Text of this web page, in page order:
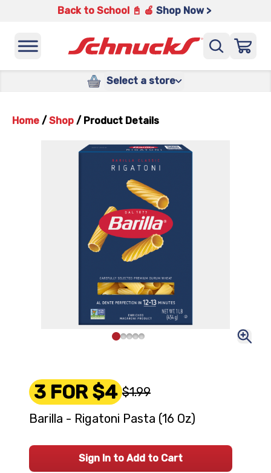
Back to School 📓 🍎 Shop Now >
Select a store
Home / Shop / Product Details
3 FOR $4 $1.99
Barilla - Rigatoni Pasta (16 Oz)
Sign In to Add to Cart